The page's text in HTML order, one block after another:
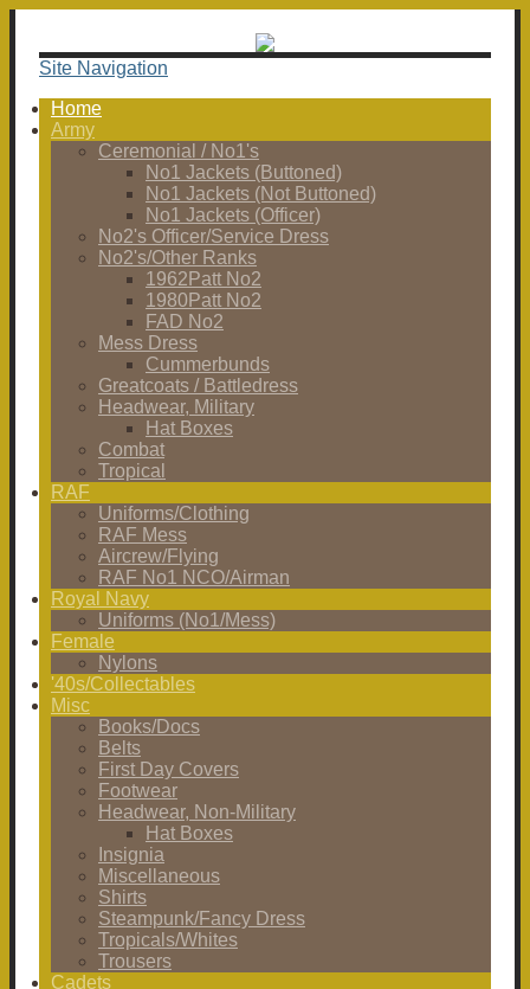
Site Navigation
Home
Army
Ceremonial / No1's
No1 Jackets (Buttoned)
No1 Jackets (Not Buttoned)
No1 Jackets (Officer)
No2's Officer/Service Dress
No2's/Other Ranks
1962Patt No2
1980Patt No2
FAD No2
Mess Dress
Cummerbunds
Greatcoats / Battledress
Headwear, Military
Hat Boxes
Combat
Tropical
RAF
Uniforms/Clothing
RAF Mess
Aircrew/Flying
RAF No1 NCO/Airman
Royal Navy
Uniforms (No1/Mess)
Female
Nylons
'40s/Collectables
Misc
Books/Docs
Belts
First Day Covers
Footwear
Headwear, Non-Military
Hat Boxes
Insignia
Miscellaneous
Shirts
Steampunk/Fancy Dress
Tropicals/Whites
Trousers
Cadets